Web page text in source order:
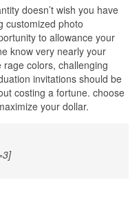
doesn’t wish you have
customized photo
to allowance your
know very nearly your
colors, challenging
invitations should be
costing a fortune. choose
your dollar.